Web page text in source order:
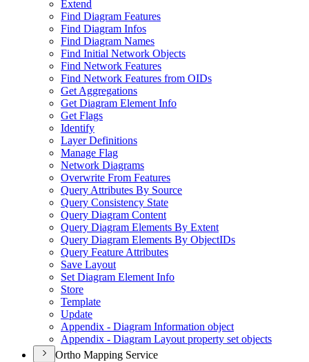
Extend
Find Diagram Features
Find Diagram Infos
Find Diagram Names
Find Initial Network Objects
Find Network Features
Find Network Features from OIDs
Get Aggregations
Get Diagram Element Info
Get Flags
Identify
Layer Definitions
Manage Flag
Network Diagrams
Overwrite From Features
Query Attributes By Source
Query Consistency State
Query Diagram Content
Query Diagram Elements By Extent
Query Diagram Elements By ObjectIDs
Query Feature Attributes
Save Layout
Set Diagram Element Info
Store
Template
Update
Appendix - Diagram Information object
Appendix - Diagram Layout property set objects
Ortho Mapping Service